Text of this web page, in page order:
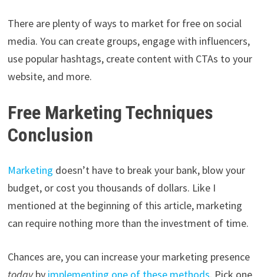
There are plenty of ways to market for free on social
media. You can create groups, engage with influencers,
use popular hashtags, create content with CTAs to your
website, and more.
Free Marketing Techniques
Conclusion
Marketing doesn’t have to break your bank, blow your
budget, or cost you thousands of dollars. Like I
mentioned at the beginning of this article, marketing
can require nothing more than the investment of time.
Chances are, you can increase your marketing presence